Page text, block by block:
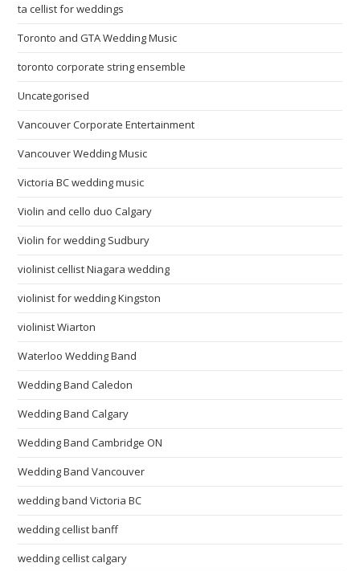
ta cellist for weddings
Toronto and GTA Wedding Music
toronto corporate string ensemble
Uncategorised
Vancouver Corporate Entertainment
Vancouver Wedding Music
Victoria BC wedding music
Violin and cello duo Calgary
Violin for wedding Sudbury
violinist cellist Niagara wedding
violinist for wedding Kingston
violinist Wiarton
Waterloo Wedding Band
Wedding Band Caledon
Wedding Band Calgary
Wedding Band Cambridge ON
Wedding Band Vancouver
wedding band Victoria BC
wedding cellist banff
wedding cellist calgary